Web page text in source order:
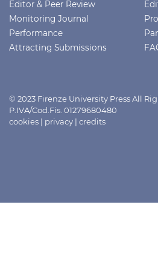
Editor & Peer Review
Monitoring Journal
Performance
Attracting Submissions
© 2023 Firenze University Press All
P.IVA/Cod.Fis. 01279680480
cookies | privacy | credits